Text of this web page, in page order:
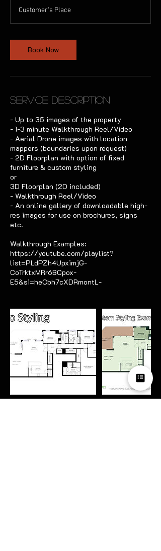
0
m
n
Customer's Place
Book Now
Service Description
- Up to 35 images of the property
- 1-3 minute Walkthrough Reel/Video
- Aerial Drone images with location
mappers (boundaries upon request)
- 2D Floorplan with option of fixed
furniture & custom styling
or
3D Floorplan (2D included)
- Walkthrough Reel/Video
- An online gallery of downloadable high-
res images for use on brochures, signs
etc.
Walkthrough Examples:
https://youtube.com/playlist?
list=PLdPZh4UpximjG-
CoTrktxMRr6BCpox-
E5&si=heCbh7cXDRmontL-